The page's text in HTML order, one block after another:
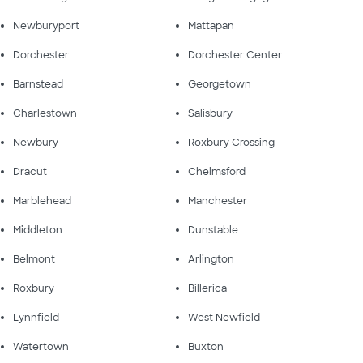
Newburyport Mattapan
Dorchester Dorchester Center
Barnstead Georgetown
Charlestown Salisbury
Newbury Roxbury Crossing
Dracut Chelmsford
Marblehead Manchester
Middleton Dunstable
Belmont Arlington
Roxbury Billerica
Lynnfield West Newfield
Watertown Buxton